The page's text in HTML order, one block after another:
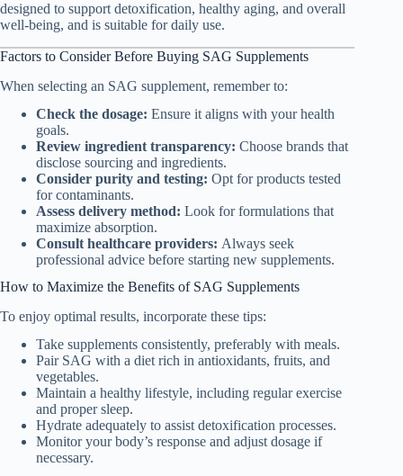
designed to support detoxification, healthy aging, and overall
well-being, and is suitable for daily use.
Factors to Consider Before Buying SAG Supplements
When selecting an SAG supplement, remember to:
Check the dosage: Ensure it aligns with your health
goals.
Review ingredient transparency: Choose brands that
disclose sourcing and ingredients.
Consider purity and testing: Opt for products tested
for contaminants.
Assess delivery method: Look for formulations that
maximize absorption.
Consult healthcare providers: Always seek
professional advice before starting new supplements.
How to Maximize the Benefits of SAG Supplements
To enjoy optimal results, incorporate these tips:
Take supplements consistently, preferably with meals.
Pair SAG with a diet rich in antioxidants, fruits, and
vegetables.
Maintain a healthy lifestyle, including regular exercise
and proper sleep.
Hydrate adequately to assist detoxification processes.
Monitor your body’s response and adjust dosage if
necessary.